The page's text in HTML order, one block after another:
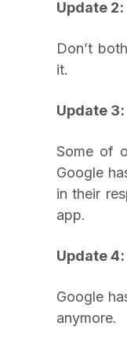
Update 2:
Don’t
it.
Update 3:
Some of
Google
in their
app.
Update 4:
Google
anymore.